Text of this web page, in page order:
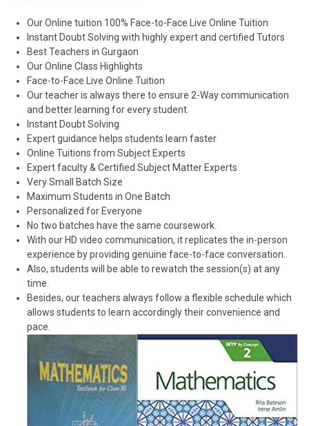
Our Online tuition 100% Face-to-Face Live Online Tuition
Instant Doubt Solving with highly expert and certified Tutors
Best Teachers in Gurgaon
Our Online Class Highlights
Face-to-Face Live Online Tuition
Our teacher is always there to ensure 2-Way communication
and better learning for every student.
Instant Doubt Solving
Expert guidance helps students learn faster
Online Tuitions from Subject Experts
Expert faculty & Certified Subject Matter Experts
Very Small Batch Size
Maximum Students in One Batch
Personalized for Everyone
No two batches have the same coursework.
With our HD video communication, it replicates the in-person
experience by providing genuine face-to-face conversation.
Also, students will be able to rewatch the session(s) at any
time.
Besides, our teachers always follow a flexible schedule which
allows students to learn accordingly their convenience and
pace.